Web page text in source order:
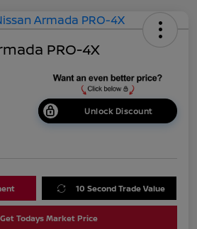
PRO-4X
Unlock Discount
10 Second Trade Value
Get Todays Market Price